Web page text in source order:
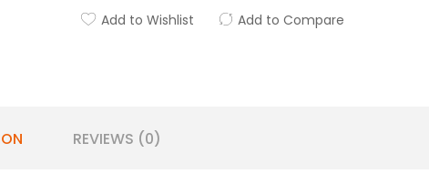
Add to Wishlist Add to Compare
REVIEWS (0)